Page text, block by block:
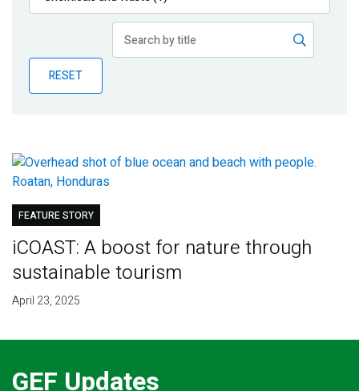
Publications
Partner News
RESET
FEATURE STORY
iCOAST: A boost for nature through
sustainable tourism
April 23, 2025
GEF Updates